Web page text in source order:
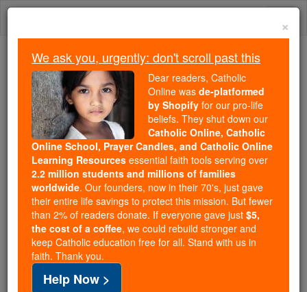
Skip
We ask you, urgently: don't scroll past this
Dear readers, Catholic Online
wasde-platformed by Shopify
for our pro-life beliefs. They
shut down ourCatholic
Online, Catholic Online School, Prayer Candles, and
Catholic Online Learning Resourcesessential faith
tools serving over2.2 million students and millions of
families worldwide. Our founders, now in their 70's,
just gave their entire life savings to protect this mission.
But fewer than 2% of readers donate. If everyone gave
just$5, the cost of a coffee
and keep Catholic education free for all. Stand with us
×
We ask you, urgently: don't scroll past this
Dear readers, Catholic
Online was de-platformed
by Shopify for our pro-life
beliefs. They shut down our
Catholic Online, Catholic
Online School, Prayer Candles, and Catholic Online
Learning Resources essential faith tools serving over
2.2 million students and millions of families
worldwide. Our founders, now in their 70's, just gave
their entire life savings to protect this mission. But fewer
than 2% of readers donate. If everyone gave just $5,
the cost of a coffee, we could rebuild stronger and
keep Catholic education free for all. Stand with us in
faith. Thank you.
Help Now >